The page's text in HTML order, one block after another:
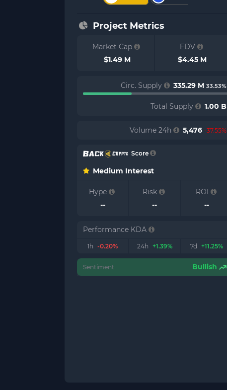
Project Metrics
Market Cap
$1.49 M
FDV
$4.45 M
Circ. Supply 335.29 M 33.53%
Total Supply 1.00 B
Volume 24h 5,476 -37.55%
Score
Medium Interest
Hype
--
Risk
--
ROI
--
Performance KDA
1h -0.20% 24h +1.39% 7d +11.25%
Sentiment Bullish